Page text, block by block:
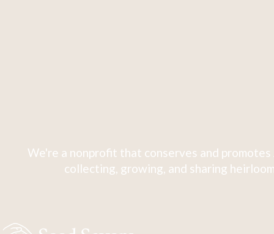
We're a nonprofit that conserves and
collecting, growing, and sharing